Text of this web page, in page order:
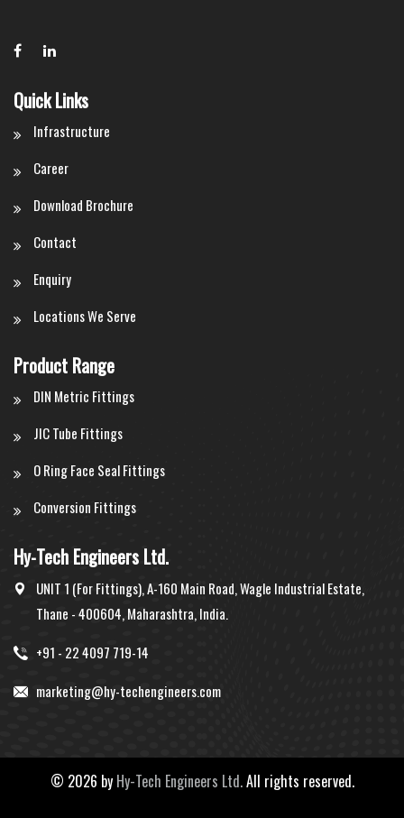
Quick Links
Infrastructure
Career
Download Brochure
Contact
Enquiry
Locations We Serve
Product Range
DIN Metric Fittings
JIC Tube Fittings
O Ring Face Seal Fittings
Conversion Fittings
Hy-Tech Engineers Ltd.
UNIT 1 (For Fittings), A-160 Main Road, Wagle Industrial Estate,
Thane - 400604, Maharashtra, India.
+91 - 22 4097 719-14
marketing@hy-techengineers.com
© 2026 by Hy-Tech Engineers Ltd.All rights reserved.